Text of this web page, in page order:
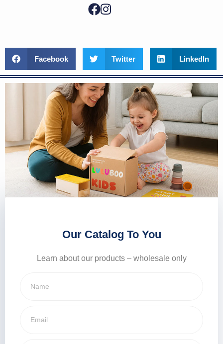
Facebook Twitter LinkedIn
Our Catalog To You
Learn about our products – wholesale only